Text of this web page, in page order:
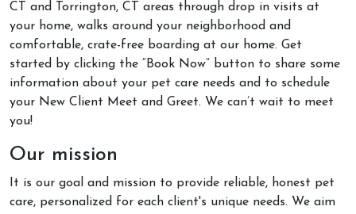
CT and Torrington, CT areas through drop in visits at
your home, walks around your neighborhood and
comfortable, crate-free boarding at our home. Get
started by clicking the “Book Now” button to share some
information about your pet care needs and to schedule
your New Client Meet and Greet. We can’t wait to meet
you!
Our mission
It is our goal and mission to provide reliable, honest pet
care, personalized for each client's unique needs. We aim